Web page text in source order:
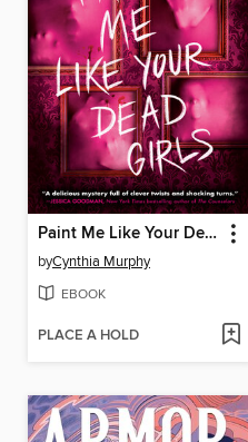
Paint Me Like Your Dead Girls
byCynthia Murphy
EBOOK
PLACE A HOLD